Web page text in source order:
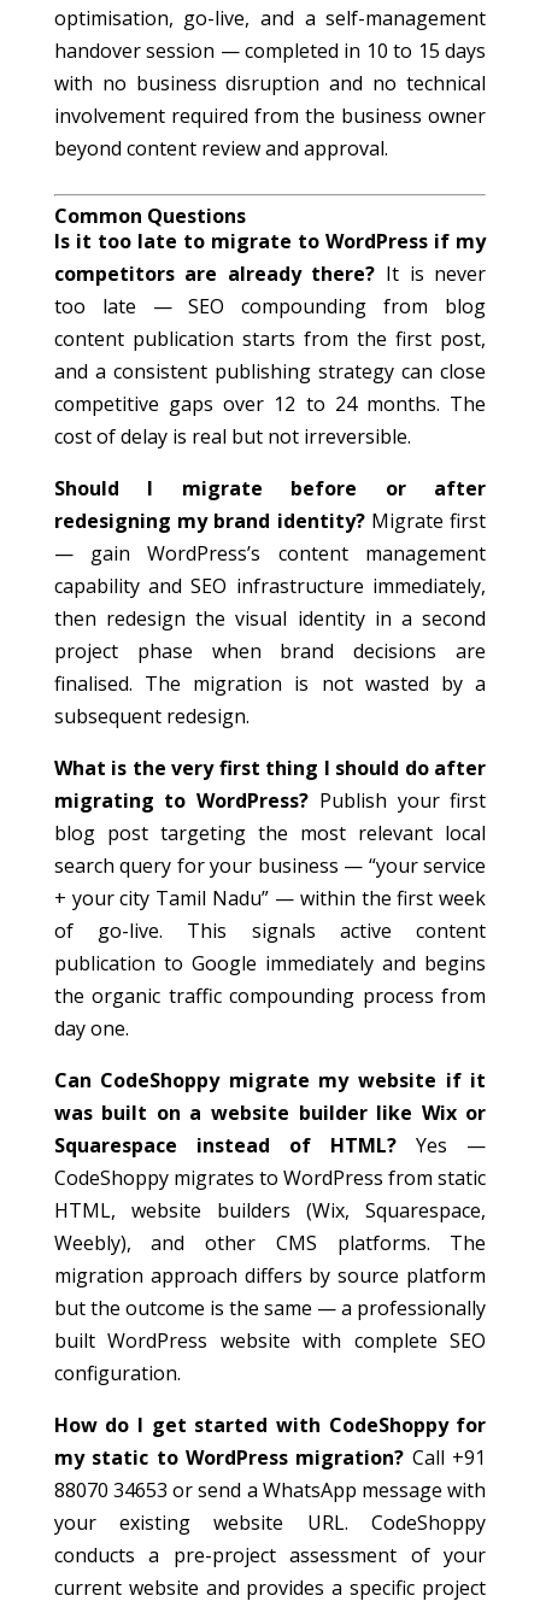
optimisation, go-live, and a self-management
handover session — completed in 10 to 15 days
with no business disruption and no technical
involvement required from the business owner
beyond content review and approval.
Common Questions
Is it too late to migrate to WordPress if my
competitors are already there? It is never
too late — SEO compounding from blog
content publication starts from the first post,
and a consistent publishing strategy can close
competitive gaps over 12 to 24 months. The
cost of delay is real but not irreversible.
Should I migrate before or after
redesigning my brand identity?Migrate first
— gain WordPress’s content management
capability and SEO infrastructure immediately,
then redesign the visual identity in a second
project phase when brand decisions are
finalised. The migration is not wasted by a
subsequent redesign.
What is the very first thing I should do after
migrating to WordPress? Publish your first
blog post targeting the most relevant local
search query for your business — “your service
+ your city Tamil Nadu” — within the first week
of go-live. This signals active content
publication to Google immediately and begins
the organic traffic compounding process from
day one.
Can CodeShoppy migrate my website if it
was built on a website builder like Wix or
Squarespace instead of HTML? Yes —
CodeShoppy migrates to WordPress from static
HTML, website builders (Wix, Squarespace,
Weebly), and other CMS platforms. The
migration approach differs by source platform
but the outcome is the same — a professionally
built WordPress website with complete SEO
configuration.
How do I get started with CodeShoppy for
my static to WordPress migration? Call +91
88070 34653 or send a WhatsApp message with
your existing website URL. CodeShoppy
conducts a pre-project assessment of your
current website and provides a specific project